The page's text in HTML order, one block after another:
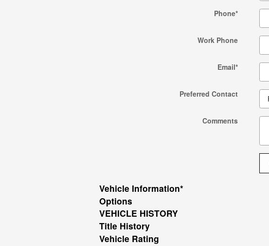
Phone*
Work Phone
Email*
Preferred Contact
Comments
Vehicle Information*
Options
VEHICLE HISTORY
Title History
Vehicle Rating